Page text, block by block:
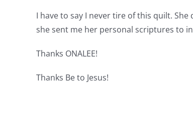
I have to say I never tire of this quilt.
she sent me her personal scriptures to
Thanks ONALEE!
Thanks Be to Jesus!